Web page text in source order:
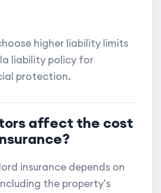
higher liability limits
liability policy for
protection.
affect the cost
insurance depends on
the property's